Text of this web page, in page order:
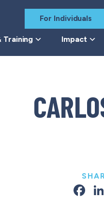
For Individuals
Training Impact